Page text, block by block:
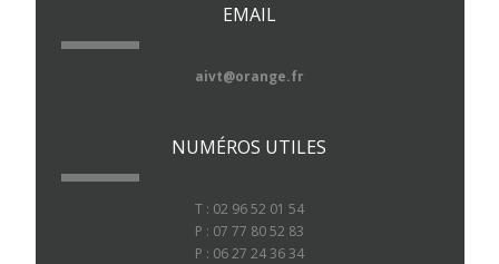
EMAIL
aivt@orange.fr
NUMÉROS UTILES
T : 02 96 52 01 54
P : 07 77 80 52 83
P : 06 27 24 36 34